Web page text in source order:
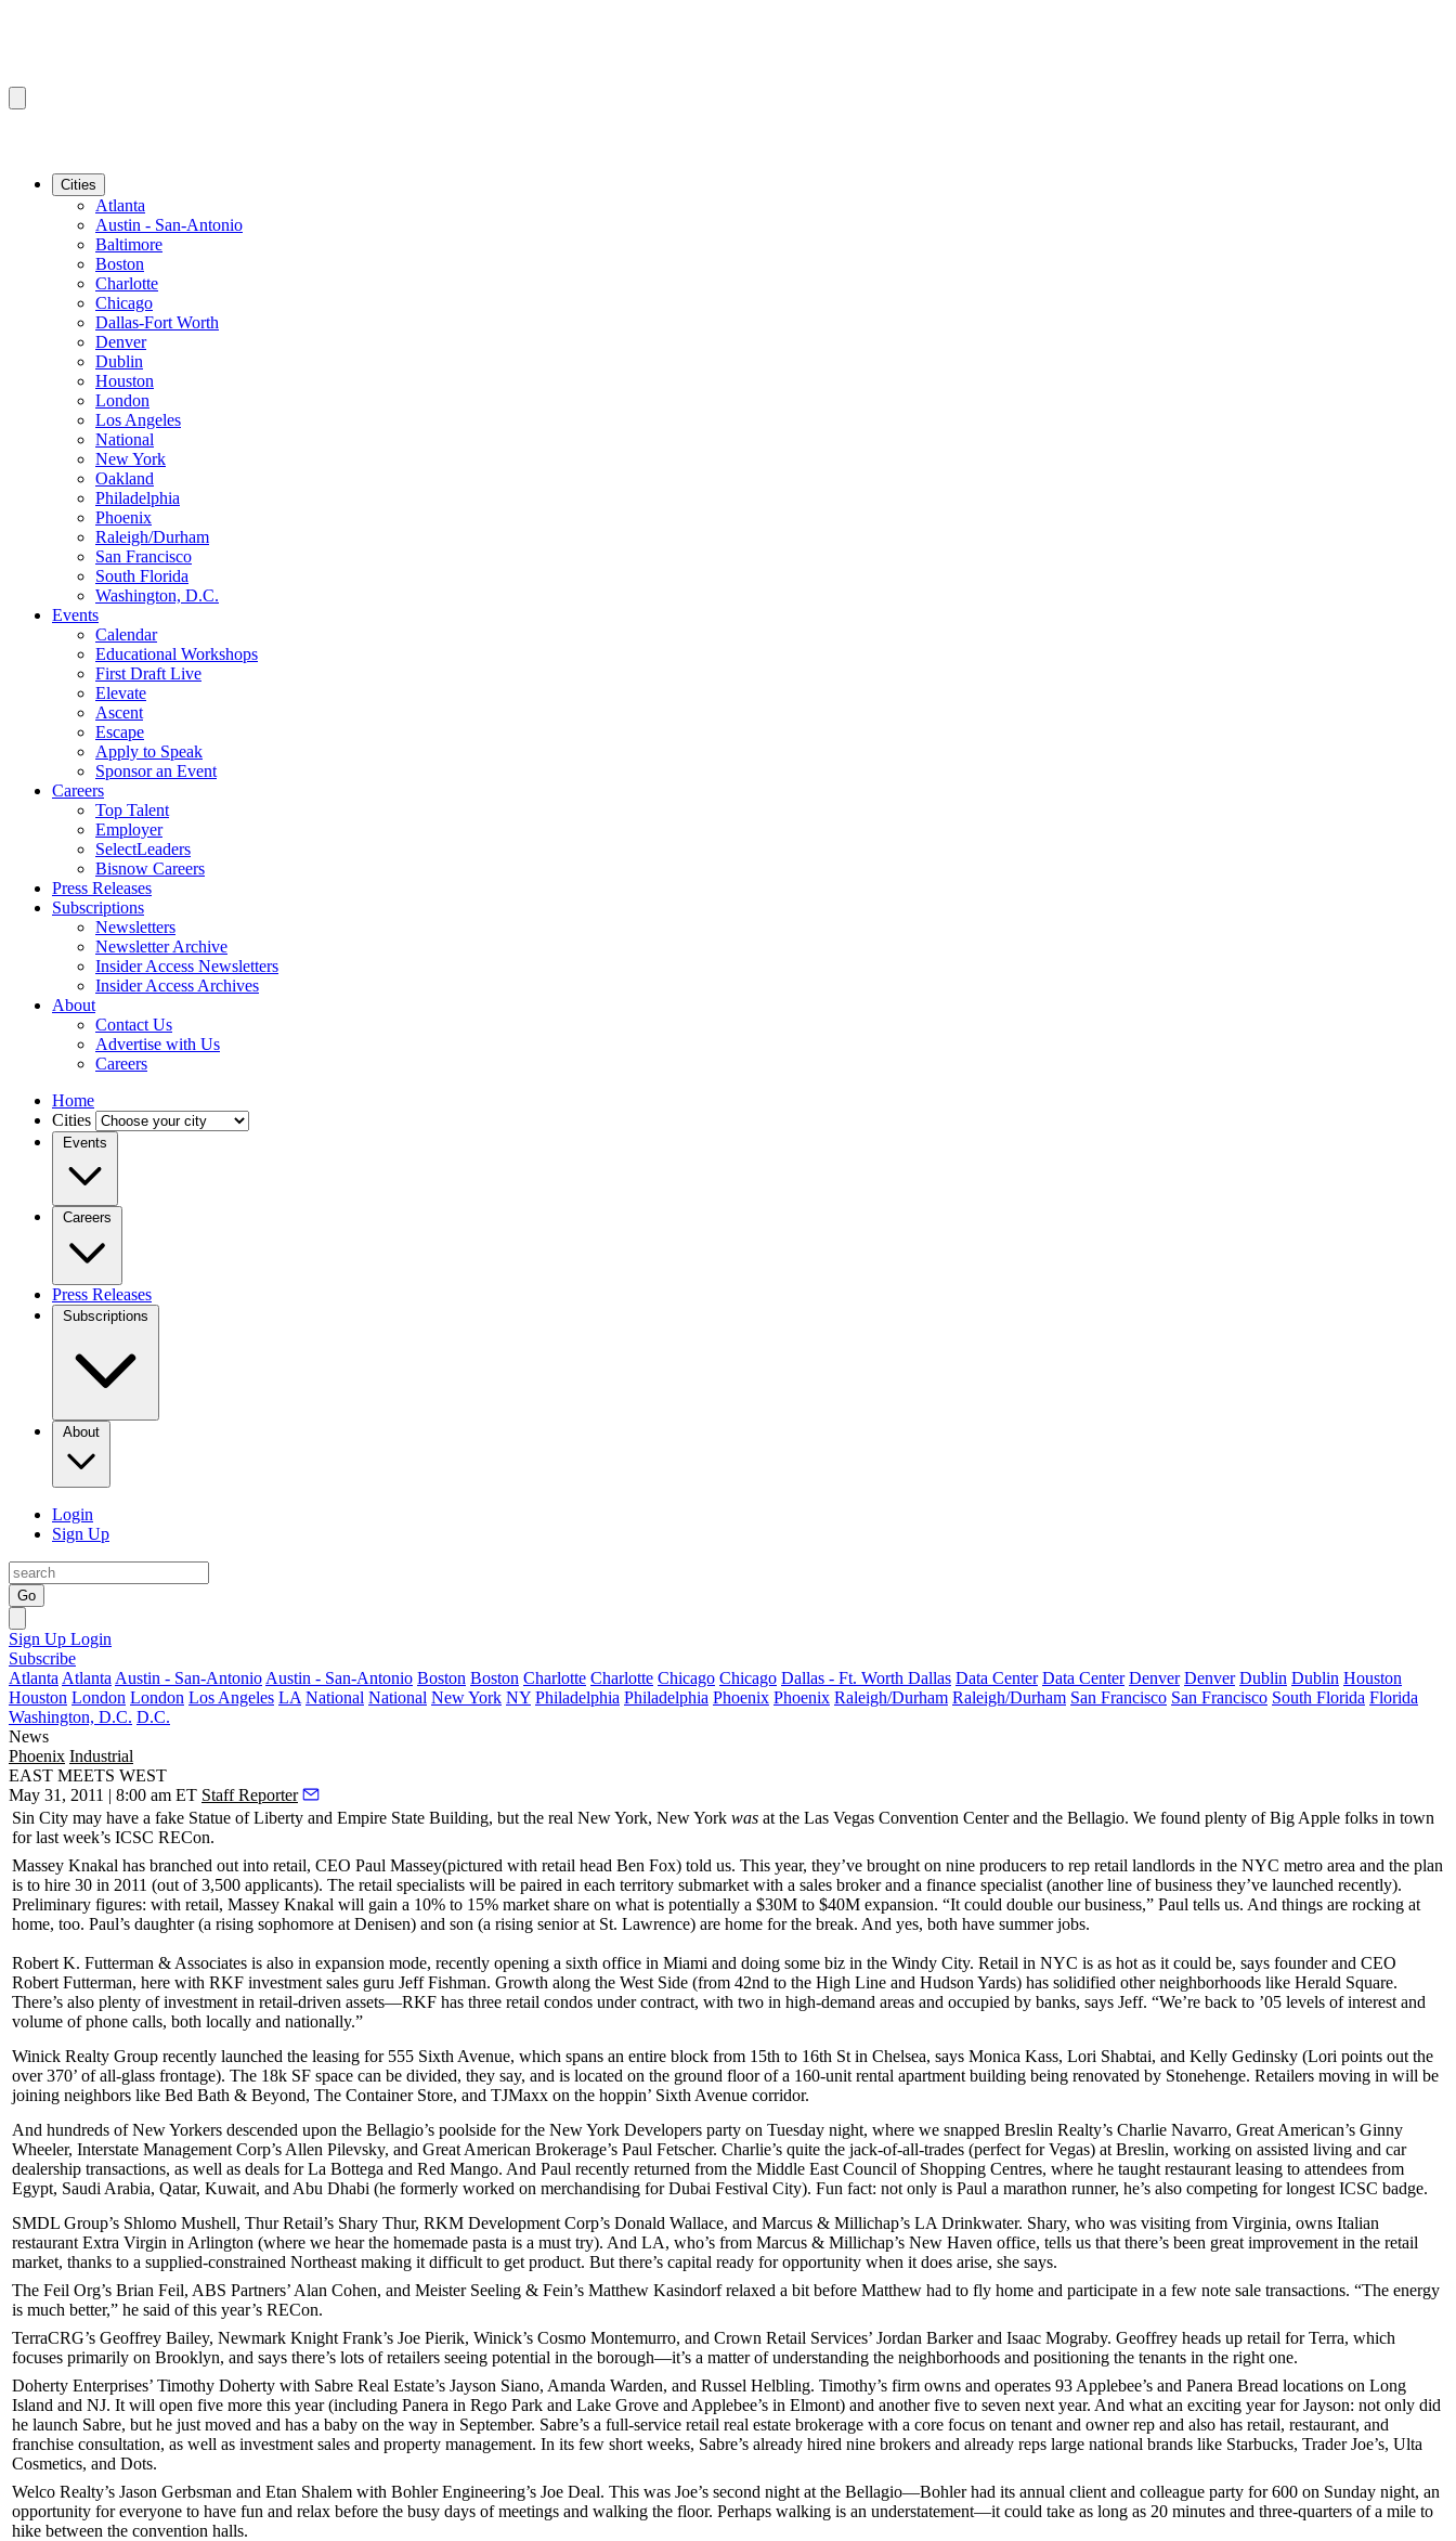
Cities
Atlanta
Austin - San-Antonio
Baltimore
Boston
Charlotte
Chicago
Dallas-Fort Worth
Denver
Dublin
Houston
London
Los Angeles
National
New York
Oakland
Philadelphia
Phoenix
Raleigh/Durham
San Francisco
South Florida
Washington, D.C.
Events
Calendar
Educational Workshops
First Draft Live
Elevate
Ascent
Escape
Apply to Speak
Sponsor an Event
Careers
Top Talent
Employer
SelectLeaders
Bisnow Careers
Press Releases
Subscriptions
Newsletters
Newsletter Archive
Insider Access Newsletters
Insider Access Archives
About
Contact Us
Advertise with Us
Careers
Home
Cities
Events
Careers
Press Releases
Subscriptions
About
Login
Sign Up
Go
Sign Up Login
Subscribe
Atlanta Atlanta Austin - San-Antonio Austin - San-Antonio Boston Boston Charlotte Charlotte Chicago Chicago Dallas - Ft. Worth Dallas Data Center Data Center Denver Denver Dublin Dublin Houston
Houston London London Los Angeles LA National National New York NY Philadelphia Philadelphia Phoenix Phoenix Raleigh/Durham Raleigh/Durham San Francisco San Francisco South Florida Florida
Washington, D.C. D.C.
News
Phoenix Industrial
EAST MEETS WEST
May 31, 2011 | 8:00 am ET Staff Reporter
Sin City may have a fake Statue of Liberty and Empire State Building, but the real New York, New York was at the Las Vegas Convention Center and the Bellagio. We found plenty of Big Apple folks in town
for last week’s ICSC RECon.
Massey Knakal has branched out into retail, CEO Paul Massey(pictured with retail head Ben Fox) told us. This year, they’ve brought on nine producers to rep retail landlords in the NYC metro area and the plan
is to hire 30 in 2011 (out of3,500 applicants). The retail specialists will be paired in each territory submarket with a sales broker and a finance specialist (another line of business they’ve launched recently).
Preliminary figures: with retail, Massey Knakal will gain a 10% to 15% market share on what is potentially a $30M to $40M expansion. “It could double our business,” Paul tells us. And things are rocking at
home, too. Paul’s daughter (a rising sophomore at Denisen) and son (a rising senior at St. Lawrence) are home for the break. And yes, both have summer jobs.
Robert K. Futterman & Associates is also in expansion mode, recently opening a sixth office in Miami and doing some biz in the Windy City. Retail in NYC is as hot as it could be, says founder and CEO
Robert Futterman, here with RKF investment sales guru Jeff Fishman. Growth along the West Side (from 42nd to the High Line and Hudson Yards) has solidified other neighborhoods like Herald Square.
There’s also plenty of investment in retail-driven assets—RKF has three retail condos under contract, with two in high-demand areas and occupied by banks, says Jeff. “We’re back to ’05 levels of interest and
volume of phone calls, both locally and nationally.”
Winick Realty Group recently launched the leasing for 555 Sixth Avenue, which spans an entire block from 15th to 16th St in Chelsea, says Monica Kass, Lori Shabtai, and Kelly Gedinsky (Lori points out the
over370’ ofall-glass frontage). The 18k SF space can be divided, they say, and is located on the ground floor of a 160-unit rental apartment building being renovated by Stonehenge. Retailers moving in will be
joining neighbors like Bed Bath & Beyond, The Container Store, and TJMaxx on the hoppin’ Sixth Avenue corridor.
And hundreds of New Yorkers descended upon the Bellagio’s poolside for the New York Developers party on Tuesday night, where we snapped Breslin Realty’s Charlie Navarro, Great American’s Ginny
Wheeler, Interstate Management Corp’s Allen Pilevsky, and Great American Brokerage’s Paul Fetscher. Charlie’s quite the jack-of-all-trades (perfect for Vegas) at Breslin, working on assisted living and car
dealership transactions, as well as deals forLa Bottega and Red Mango. And Paul recently returned from the Middle East Council of Shopping Centres, where he taught restaurant leasing to attendees from
Egypt, Saudi Arabia, Qatar, Kuwait, and Abu Dhabi (he formerly worked on merchandising forDubai Festival City). Fun fact: not only is Paul a marathon runner, he’s also competing forlongest ICSC badge.
SMDL Group’s Shlomo Mushell, Thur Retail’s Shary Thur, RKM Development Corp’s Donald Wallace, and Marcus & Millichap’s LA Drinkwater. Shary, who was visiting from Virginia, owns Italian
restaurant Extra Virgin in Arlington (where we hear the homemade pasta is a must try). And LA, who’s from Marcus & Millichap’s New Haven office, tells us that there’s been great improvement in the retail
market, thanks to a supplied-constrained Northeast making it difficult to get product. But there’s capital ready for opportunity when it does arise, she says.
The Feil Org’s Brian Feil, ABS Partners’ Alan Cohen, and Meister Seeling & Fein’s Matthew Kasindorfrelaxed a bit before Matthew had to fly home and participate in a few note sale transactions. “The energy
is much better,” he said of this year’s RECon.
TerraCRG’s Geoffrey Bailey, Newmark Knight Frank’s Joe Pierik, Winick’s Cosmo Montemurro, and Crown Retail Services’ Jordan Barkerand Isaac Mograby. Geoffrey heads up retail for Terra, which
focuses primarily on Brooklyn, and says there’s lots of retailers seeing potential in the borough—it’s a matter of understanding the neighborhoods and positioning the tenants in the right one.
Doherty Enterprises’ Timothy Doherty with Sabre Real Estate’s Jayson Siano, Amanda Warden, and Russel Helbling. Timothy’s firm owns and operates 93 Applebee’s and Panera Bread locations on Long
Island and NJ. It will open five more this year (including Panera in Rego Park and Lake Grove and Applebee’s in Elmont) and another five to seven next year. And what an exciting year for Jayson: not only did
he launch Sabre, but he just moved and has a baby on the way in September. Sabre’s a full-service retail real estate brokerage with a core focus on tenant and owner rep and also has retail, restaurant, and
franchise consultation, as well as investment sales and property management. In its few short weeks, Sabre’s already hired nine brokers and already reps large national brands like Starbucks, Trader Joe’s, Ulta
Cosmetics, and Dots.
Welco Realty’s Jason Gerbsman and Etan Shalem with Bohler Engineering’s Joe Deal. This was Joe’s second night at the Bellagio—Bohler had its annual client and colleague party for600 on Sunday night, an
opportunity for everyone to have fun and relax before the busy days of meetings and walking the floor. Perhaps walking is an understatement—it could take as long as 20 minutes and three-quarters of a mile to
hike between the convention halls.